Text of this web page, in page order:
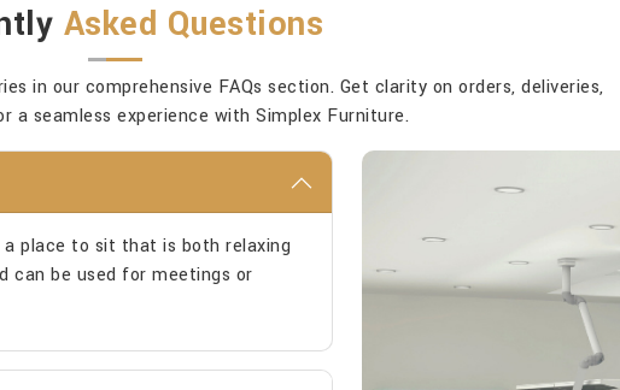
Asked Questions
in our comprehensive FAQs section. Get clarity on orders, deliveries,
a seamless experience with Simplex Furniture.
place to sit that is both relaxing
can be used for meetings or